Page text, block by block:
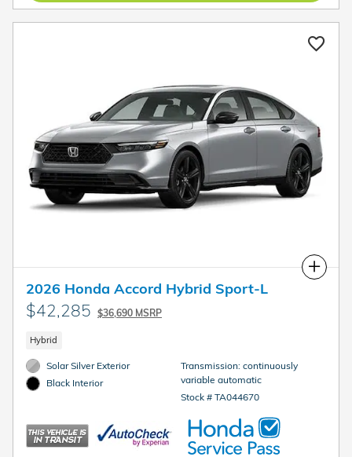
Compare
2026 Honda Accord Hybrid Sport-L
$42,285 $36,690 MSRP
Hybrid
Solar Silver Exterior
Black Interior
Transmission: continuously
variable automatic
Stock # TA044670